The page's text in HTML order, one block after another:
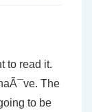
to read it.
The
to be